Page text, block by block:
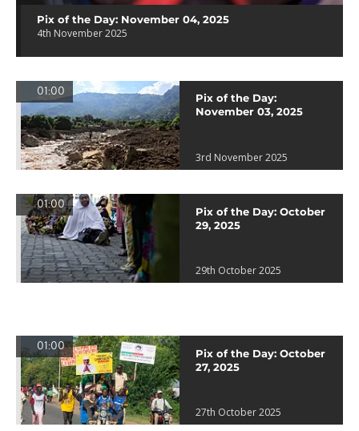
Pix of the Day: November 04, 2025
4th November 2025
01:00
Pix of the Day:
November 03, 2025
3rd November 2025
01:00
Pix of the Day: October
29, 2025
29th October 2025
01:00
Pix of the Day: October
27, 2025
27th October 2025